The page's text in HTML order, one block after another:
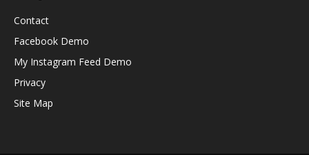
Contact
Facebook Demo
My Instagram Feed Demo
Privacy
Site Map